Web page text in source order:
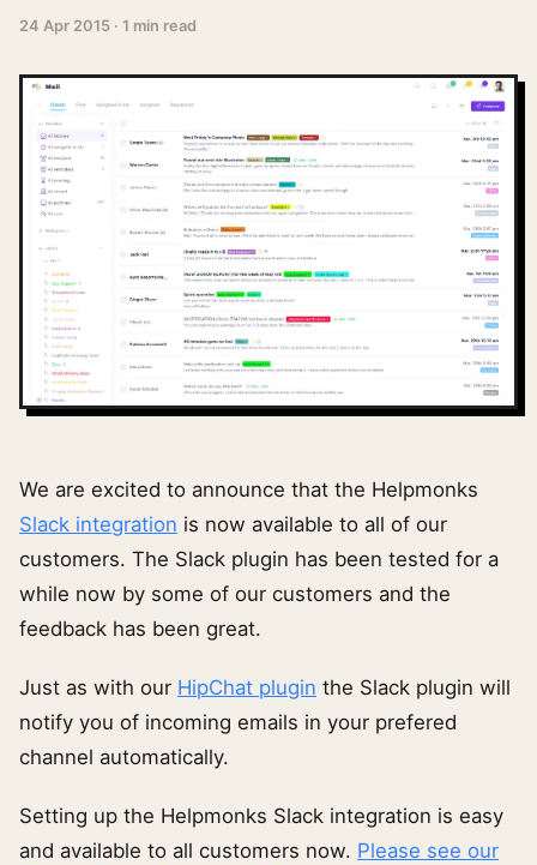
24 Apr 2015 · 1 min read
We are excited to announce that the Helpmonks
Slack integration is now available to all of our
customers. The Slack plugin has been tested for a
while now by some of our customers and the
feedback has been great.
Just as with our HipChat plugin the Slack plugin will
notify you of incoming emails in your prefered
channel automatically.
Setting up the Helpmonks Slack integration is easy
and available to all customers now. Please see our